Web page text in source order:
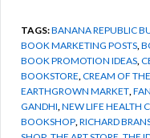
TAGS:BANANA REPUBLIC
BOOK MARKETING POSTS
BOOK PROMOTION IDEAS
BOOKSTORE CREAM OF
EARTHGROWN MARKET
GANDHI NEW LIFE HEALTH
BOOKSHOP RICHARD